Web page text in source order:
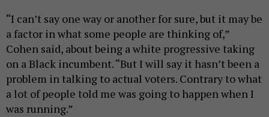
“I can’t say one way or another for sure, but it may be
a factor in what some people are thinking of,”
Cohen said, about being a white progressive taking
on a Black incumbent. “But I will say it hasn’t been a
problem in talking to actual voters. Contrary to what
a lot of people told me was going to happen when I
was running.”